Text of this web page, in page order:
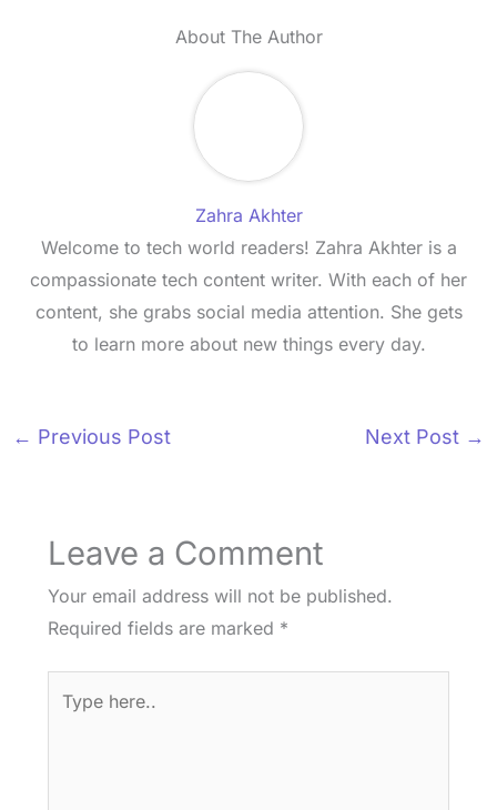
About The Author
Zahra Akhter
Welcome to tech world readers! Zahra Akhter is a
compassionate tech content writer. With each of her
content, she grabs social media attention. She gets
to learn more about new things every day.
← Previous Post Next Post →
Leave a Comment
Your email address will not be published.
Required fields are marked *
here..